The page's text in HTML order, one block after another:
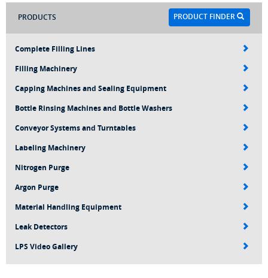
PRODUCT FINDER
PRODUCTS
Complete Filling Lines
Filling Machinery
Capping Machines and Sealing Equipment
Bottle Rinsing Machines and Bottle Washers
Conveyor Systems and Turntables
Labeling Machinery
Nitrogen Purge
Argon Purge
Material Handling Equipment
Leak Detectors
LPS Video Gallery